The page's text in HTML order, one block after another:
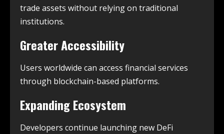
trade assets without relying on traditional
institutions.
Greater Accessibility
Users worldwide can access financial services
through blockchain-based platforms.
Expanding Ecosystem
Developers continue launching new DeFi